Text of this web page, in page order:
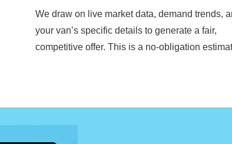
We draw on live market data, demand trends,
your van’s specific details to generate a fair,
competitive offer. This is a no-obligation